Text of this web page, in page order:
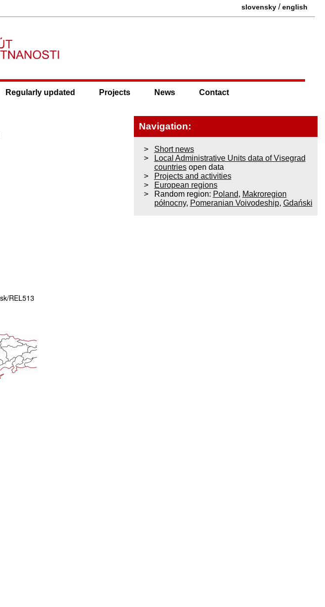
slovensky /english
Regularly updated Projects News Contact
Navigation:
Short news
Local Administrative Units data of Visegrad
countriesopen data
Projects and activities
European regions
Random region: Poland, Makroregion
północny, Pomeranian Voivodeship, Gdański